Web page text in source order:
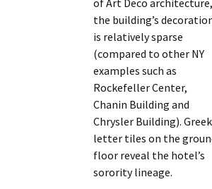
of Art Deco architecture,
the building’s
is relatively sparse
(compared to other NY
examples such as
Rockefeller Center,
Chanin Building and
Chrysler Building).
letter tiles on the
floor reveal the hotel’s
sorority lineage.